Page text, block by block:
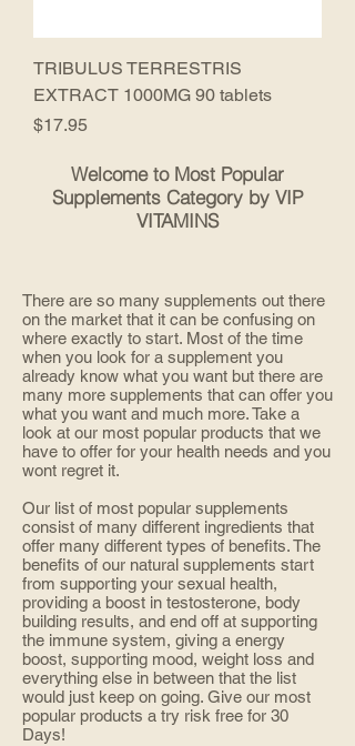
TRIBULUS TERRESTRIS
EXTRACT 1000MG 90 tablets
Price
$17.95
Welcome to Most Popular
Supplements Category by VIP
VITAMINS
There are so many supplements out there
on the market that it can be confusing on
where exactly to start. Most of the time
when you look for a supplement you
already know what you want but there are
many more supplements that can offer you
what you want and much more. Take a
look at our most popular products that we
have to offer for your health needs and you
wont regret it.
Our list of most popular supplements
consist of many different ingredients that
offer many different types of benefits. The
benefits of our natural supplements start
from supporting your sexual health,
providing a boost in testosterone, body
building results, and end off at supporting
the immune system, giving a energy
boost, supporting mood, weight loss and
everything else in between that the list
would just keep on going. Give our most
popular products a try risk free for 30
Days!